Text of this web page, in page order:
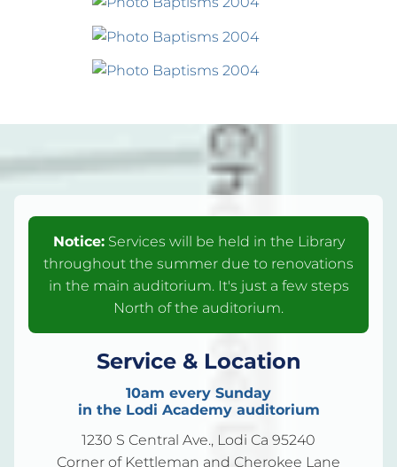
Notice:Services will be held in the Library
throughout the summer due to renovations
in the main auditorium. It's just a few steps
North of the auditorium.
Service & Location
10am every Sunday
in the Lodi Academy auditorium
1230 S Central Ave., Lodi Ca 95240
Corner of Kettleman and Cherokee Lane